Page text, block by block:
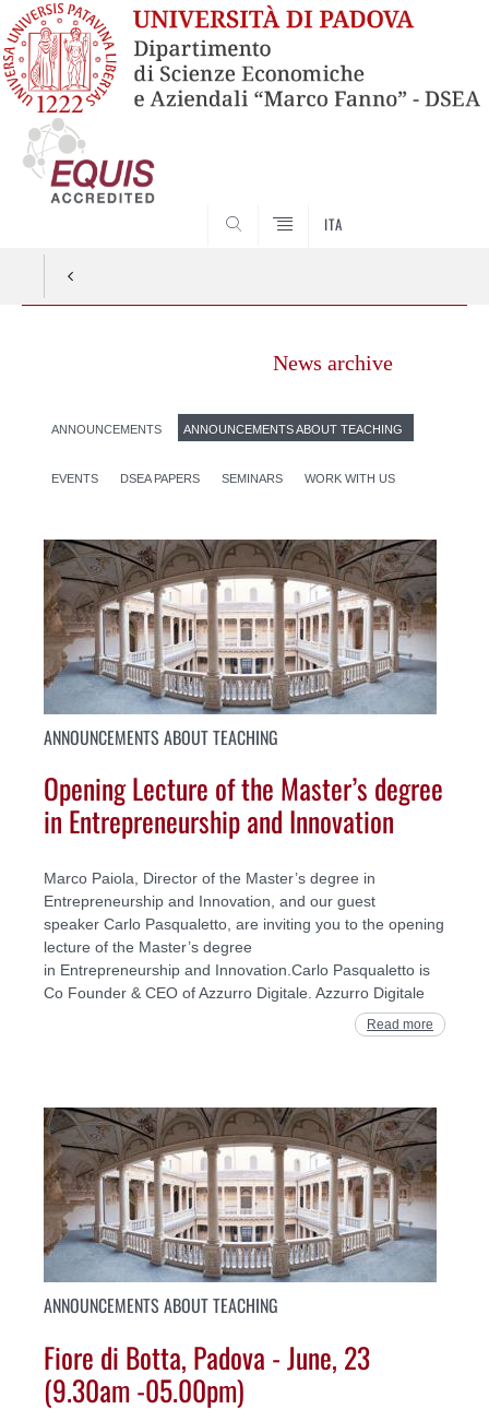
ITA
News archive
ANNOUNCEMENTS ANNOUNCEMENTS ABOUT TEACHING
EVENTS DSEA PAPERS SEMINARS WORK WITH US
ANNOUNCEMENTS ABOUT TEACHING
Opening Lecture of the Master’s degree
in Entrepreneurship and Innovation
Marco Paiola, Director of the Master’s degree in
Entrepreneurship and Innovation, and our guest
speaker Carlo Pasqualetto, are inviting you to the opening
lecture of the Master’s degree
in Entrepreneurship and Innovation.Carlo Pasqualetto is
Co Founder & CEO of Azzurro Digitale. Azzurro Digitale
Read more
ANNOUNCEMENTS ABOUT TEACHING
Fiore di Botta, Padova - June, 23
(9.30am -05.00pm)